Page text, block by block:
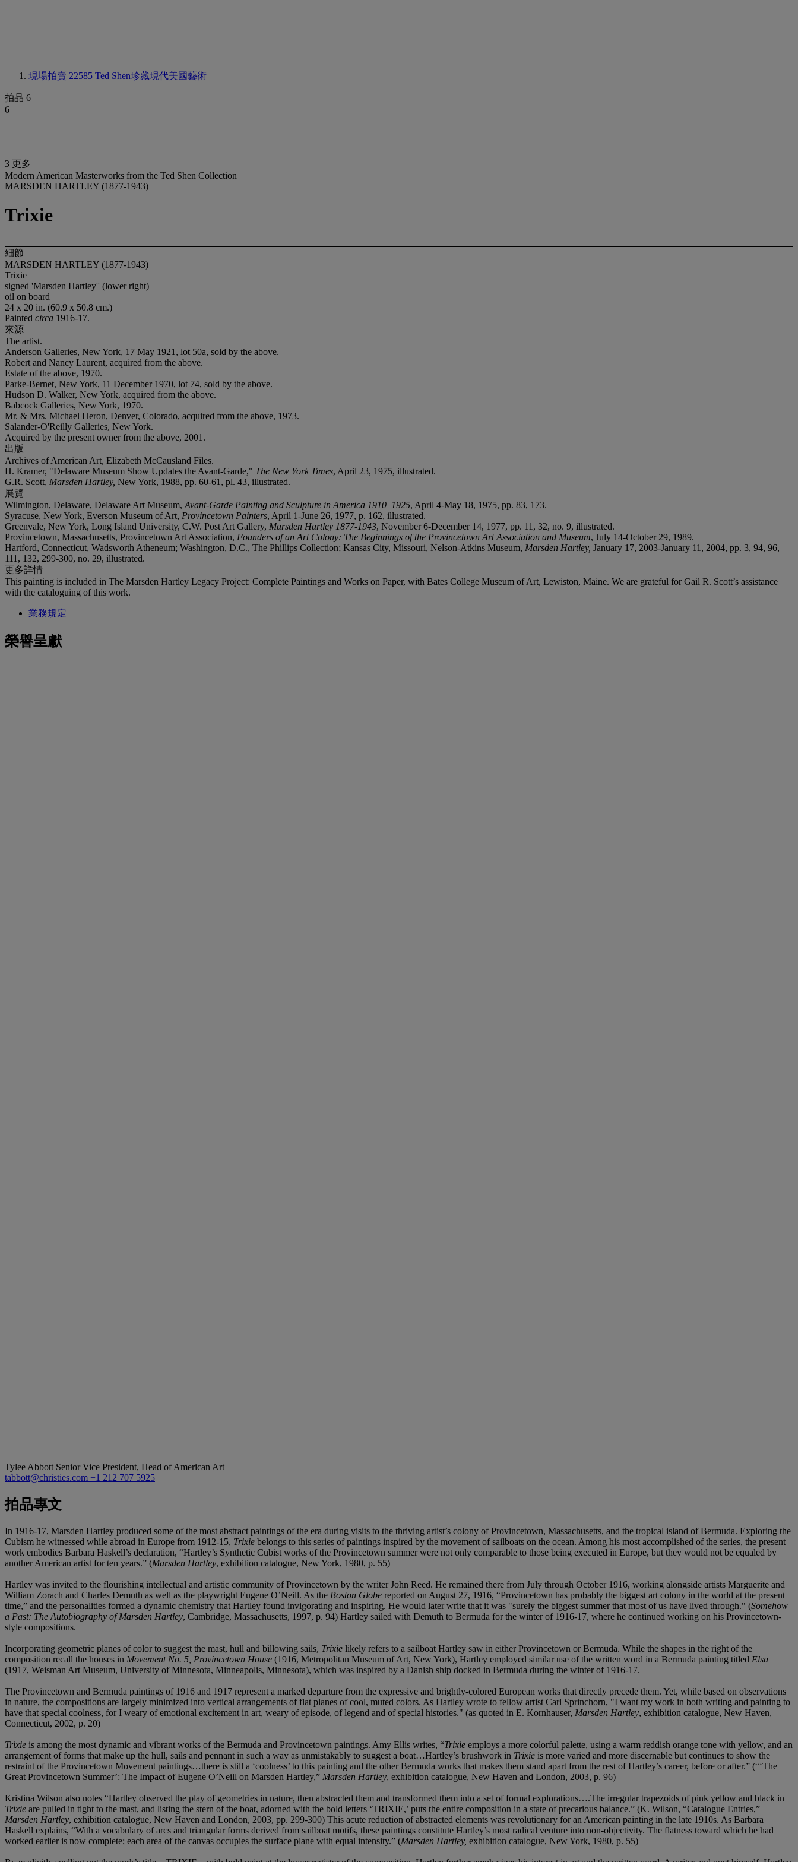
現場拍賣 22585 Ted Shen珍藏現代美國藝術
拍品 6
6
3 更多
Modern American Masterworks from the Ted Shen Collection
MARSDEN HARTLEY (1877-1943)
Trixie
細節
MARSDEN HARTLEY (1877-1943)
Trixie
signed 'Marsden Hartley'' (lower right)
oil on board
24 x 20 in. (60.9 x 50.8 cm.)
Painted circa 1916-17.
來源
The artist.
Anderson Galleries, New York, 17 May 1921, lot 50a, sold by the above.
Robert and Nancy Laurent, acquired from the above.
Estate of the above, 1970.
Parke-Bernet, New York, 11 December 1970, lot 74, sold by the above.
Hudson D. Walker, New York, acquired from the above.
Babcock Galleries, New York, 1970.
Mr. & Mrs. Michael Heron, Denver, Colorado, acquired from the above, 1973.
Salander-O'Reilly Galleries, New York.
Acquired by the present owner from the above, 2001.
出版
Archives of American Art, Elizabeth McCausland Files.
H. Kramer, "Delaware Museum Show Updates the Avant-Garde," The New York Times, April 23, 1975, illustrated.
G.R. Scott, Marsden Hartley, New York, 1988, pp. 60-61, pl. 43, illustrated.
展覽
Wilmington, Delaware, Delaware Art Museum, Avant-Garde Painting and Sculpture in America 1910–1925, April 4-May 18, 1975, pp. 83, 173.
Syracuse, New York, Everson Museum of Art, Provincetown Painters, April 1-June 26, 1977, p. 162, illustrated.
Greenvale, New York, Long Island University, C.W. Post Art Gallery, Marsden Hartley 1877-1943, November 6-December 14, 1977, pp. 11, 32, no. 9, illustrated.
Provincetown, Massachusetts, Provincetown Art Association, Founders of an Art Colony: The Beginnings of the Provincetown Art Association and Museum, July 14-October 29, 1989.
Hartford, Connecticut, Wadsworth Atheneum; Washington, D.C., The Phillips Collection; Kansas City, Missouri, Nelson-Atkins Museum, Marsden Hartley, January 17, 2003-January 11, 2004, pp. 3, 94, 96,
111, 132, 299-300, no. 29, illustrated.
更多詳情
This painting is included in The Marsden Hartley Legacy Project: Complete Paintings and Works on Paper, with Bates College Museum of Art, Lewiston, Maine. We are grateful for Gail R. Scott’s assistance
with the cataloguing of this work.
業務規定
榮譽呈獻
Tylee Abbott Senior Vice President, Head of American Art
tabbott@christies.com +1 212 707 5925
拍品專文
In 1916-17, Marsden Hartley produced some of the most abstract paintings of the era during visits to the thriving artist’s colony of Provincetown, Massachusetts, and the tropical island of Bermuda. Exploring the
Cubism he witnessed while abroad in Europe from 1912-15, Trixie belongs to this series of paintings inspired by the movement of sailboats on the ocean. Among his most accomplished of the series, the present
work embodies Barbara Haskell’s declaration, “Hartley’s Synthetic Cubist works of the Provincetown summer were not only comparable to those being executed in Europe, but they would not be equaled by
another American artist for ten years.” (Marsden Hartley, exhibition catalogue, New York, 1980, p. 55)
Hartley was invited to the flourishing intellectual and artistic community of Provincetown by the writer John Reed. He remained there from July through October 1916, working alongside artists Marguerite and
William Zorach and Charles Demuth as well as the playwright Eugene O’Neill. As the Boston Globe reported on August 27, 1916, “Provincetown has probably the biggest art colony in the world at the present
time,” and the personalities formed a dynamic chemistry that Hartley found invigorating and inspiring. He would later write that it was "surely the biggest summer that most of us have lived through." (Somehow
a Past: The Autobiography of Marsden Hartley, Cambridge, Massachusetts, 1997, p. 94) Hartley sailed with Demuth to Bermuda for the winter of 1916-17, where he continued working on his Provincetown-
style compositions.
Incorporating geometric planes of color to suggest the mast, hull and billowing sails, Trixie likely refers to a sailboat Hartley saw in either Provincetown or Bermuda. While the shapes in the right of the
composition recall the houses in Movement No. 5, Provincetown House (1916, Metropolitan Museum of Art, New York), Hartley employed similar use of the written word in a Bermuda painting titled Elsa
(1917, Weisman Art Museum, University of Minnesota, Minneapolis, Minnesota), which was inspired by a Danish ship docked in Bermuda during the winter of 1916-17.
The Provincetown and Bermuda paintings of 1916 and 1917 represent a marked departure from the expressive and brightly-colored European works that directly precede them. Yet, while based on observations
in nature, the compositions are largely minimized into vertical arrangements of flat planes of cool, muted colors. As Hartley wrote to fellow artist Carl Sprinchorn, "I want my work in both writing and painting to
have that special coolness, for I weary of emotional excitement in art, weary of episode, of legend and of special histories." (as quoted in E. Kornhauser, Marsden Hartley, exhibition catalogue, New Haven,
Connecticut, 2002, p. 20)
Trixie is among the most dynamic and vibrant works of the Bermuda and Provincetown paintings. Amy Ellis writes, “Trixie employs a more colorful palette, using a warm reddish orange tone with yellow, and an
arrangement of forms that make up the hull, sails and pennant in such a way as unmistakably to suggest a boat…Hartley’s brushwork in Trixie is more varied and more discernable but continues to show the
restraint of the Provincetown Movement paintings…there is still a ‘coolness’ to this painting and the other Bermuda works that makes them stand apart from the rest of Hartley’s career, before or after.” (“‘The
Great Provincetown Summer’: The Impact of Eugene O’Neill on Marsden Hartley,” Marsden Hartley, exhibition catalogue, New Haven and London, 2003, p. 96)
Kristina Wilson also notes “Hartley observed the play of geometries in nature, then abstracted them and transformed them into a set of formal explorations….The irregular trapezoids of pink yellow and black in
Trixie are pulled in tight to the mast, and listing the stern of the boat, adorned with the bold letters ‘TRIXIE,’ puts the entire composition in a state of precarious balance.” (K. Wilson, “Catalogue Entries,”
Marsden Hartley, exhibition catalogue, New Haven and London, 2003, pp. 299-300) This acute reduction of abstracted elements was revolutionary for an American painting in the late 1910s. As Barbara
Haskell explains, “With a vocabulary of arcs and triangular forms derived from sailboat motifs, these paintings constitute Hartley’s most radical venture into non-objectivity. The flatness toward which he had
worked earlier is now complete; each area of the canvas occupies the surface plane with equal intensity.” (Marsden Hartley, exhibition catalogue, New York, 1980, p. 55)